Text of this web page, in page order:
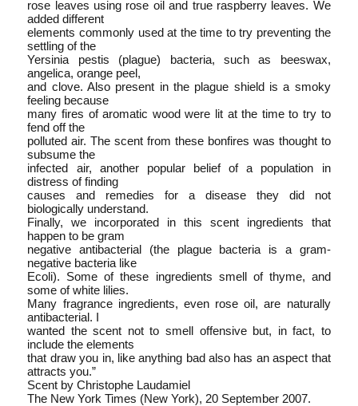
rose leaves using rose oil and true raspberry leaves. We
added different
elements commonly used at the time to try preventing the
settling of the
Yersinia pestis (plague) bacteria, such as beeswax,
angelica, orange peel,
and clove. Also present in the plague shield is a smoky
feeling because
many fires of aromatic wood were lit at the time to try to
fend off the
polluted air. The scent from these bonfires was thought to
subsume the
infected air, another popular belief of a population in
distress of finding
causes and remedies for a disease they did not
biologically understand.
Finally, we incorporated in this scent ingredients that
happen to be gram­
negative antibacterial (the plague bacteria is a gram­
negative bacteria like
E­coli). Some of these ingredients smell of thyme, and
some of white lilies.
Many fragrance ingredients, even rose oil, are naturally
anti­bacterial. I
wanted the scent not to smell offensive but, in fact, to
include the elements
that draw you in, like anything bad also has an aspect that
attracts you.”
Scent by Christophe Laudamiel
The New York Times (New York), 20 September 2007.